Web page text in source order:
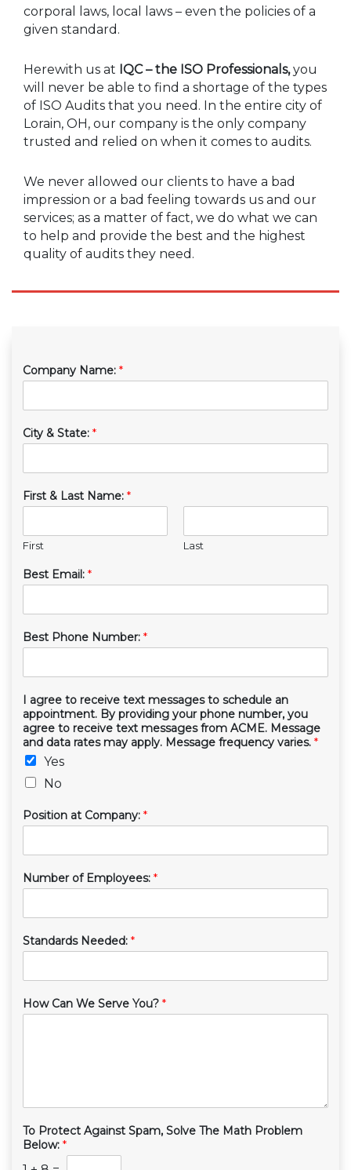
corporal laws, local laws – even the policies of a
given standard.
Herewith us at IQC – the ISO Professionals,you
will never be able to find a shortage of the types
of ISO Audits that you need. In the entire city of
Lorain, OH, our company is the only company
trusted and relied on when it comes to audits.
We never allowed our clients to have a bad
impression or a bad feeling towards us and our
services; as a matter of fact, we do what we can
to help and provide the best and the highest
quality of audits they need.
Company Name: *
City & State: *
First & Last Name: *
First Last
Best Email: *
Best Phone Number: *
I agree to receive text messages to schedule an
appointment. By providing your phone number, you
agree to receive text messages from ACME. Message
and data rates may apply. Message frequency varies. *
Yes
No
Position at Company: *
Number of Employees: *
Standards Needed: *
How Can We Serve You? *
To Protect Against Spam, Solve The Math Problem
Below: *